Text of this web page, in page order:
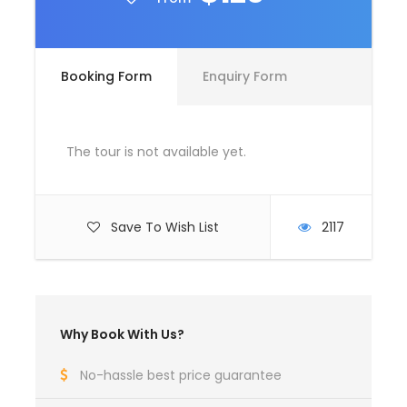
Booking Form Enquiry Form
The tour is not available yet.
Save To Wish List 2117
Why Book With Us?
No-hassle best price guarantee
Complementaries
Curabitur blandit tempus porttitor. Lorem ipsum
dolor sit amet, consectetur adipiscing elit. Cras
mattis consectetur purus sit amet fermentum.
Etiam porta sem malesuada magna mollis euismod.